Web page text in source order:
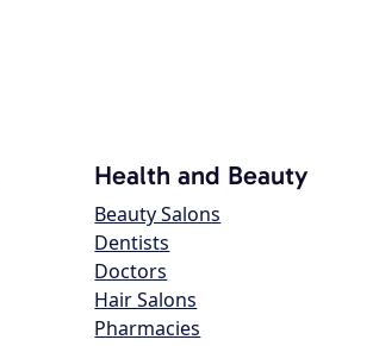
Health and Beauty
Beauty Salons
Dentists
Doctors
Hair Salons
Pharmacies